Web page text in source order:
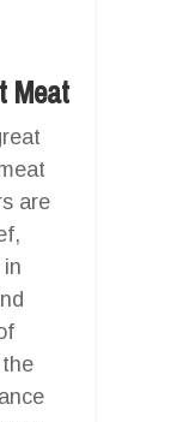
Meat
are